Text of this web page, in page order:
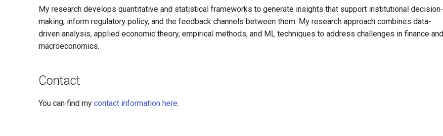
My research develops quantitative and statistical frameworks to generate insights that support institutional decision-
making, inform regulatory policy, and the feedback channels between them. My research approach combines data-
driven analysis, applied economic theory, empirical methods, and ML techniques to address challenges in finance and
macroeconomics.
Contact
You can find my contact information here.